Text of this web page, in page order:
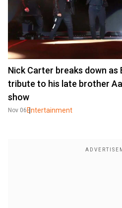
Nick Carter breaks down
tribute to his late brother
show
Nov 06 Entertainment